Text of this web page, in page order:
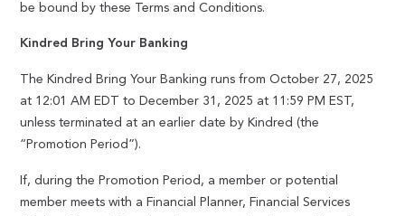
be bound by these Terms and Conditions.
Kindred Bring Your Banking
The Kindred Bring Your Banking runs from October 27, 2025
at 12:01 AM EDT to December 31, 2025 at 11:59 PM EST,
unless terminated at an earlier date by Kindred (the
“Promotion Period”).
If, during the Promotion Period, a member or potential
member meets with a Financial Planner, Financial Services